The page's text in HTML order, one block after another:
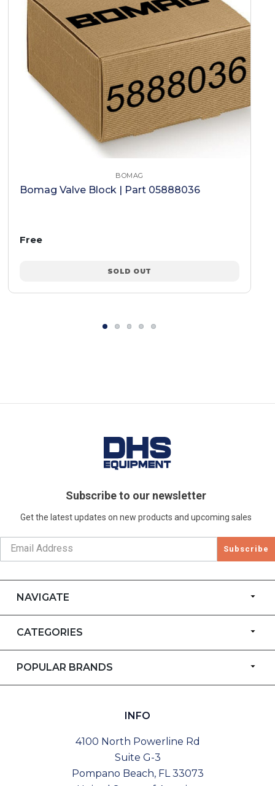
BOMAG
Bomag Valve Block | Part 05888036
Free
SOLD OUT
Subscribe to our newsletter
Get the latest updates on new products and upcoming sales
Subscribe
NAVIGATE
CATEGORIES
POPULAR BRANDS
INFO
4100 North Powerline Rd
Suite G-3
Pompano Beach, FL 33073